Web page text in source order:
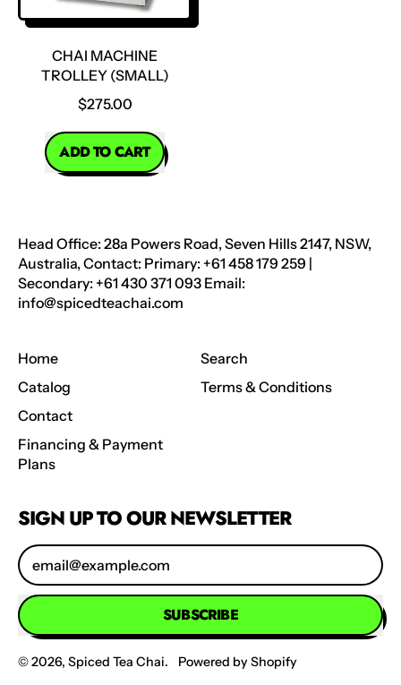
CHAI MACHINE
TROLLEY (SMALL)
$275.00
REGULAR PRICE
ADD TO CART
,
Trolley
(Small)
Head Office: 28a Powers Road, Seven Hills 2147, NSW,
Australia, Contact: Primary: +61 458 179 259 |
Secondary: +61 430 371 093 Email:
info@spicedteachai.com
Home
Catalog
Contact
Financing & Payment
Plans
Search
Terms & Conditions
SIGN UP TO OUR NEWSLETTER
Email Address
SUBSCRIBE
© 2026, Spiced Tea Chai. Powered by Shopify